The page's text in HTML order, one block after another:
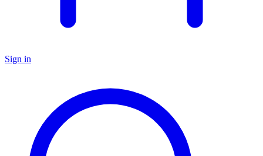
Sign in